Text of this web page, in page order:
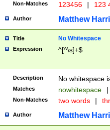
Non-Matches 123456 | 123
Author Matthew
Title No Whitespace
Expression ^[^\s]+$
Description No whitespace
Matches nowhitespace |
Non-Matches two words |
Author Matthew